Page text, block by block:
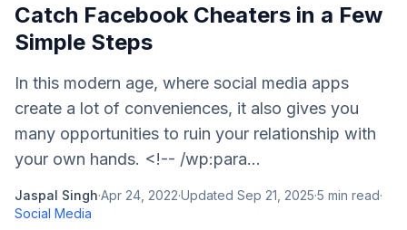
Catch Facebook Cheaters in a Few
Simple Steps
In this modern age, where social media apps
create a lot of conveniences, it also gives you
many opportunities to ruin your relationship with
your own hands. <!-- /wp:para...
Jaspal Singh·Apr 24, 2022·Updated Sep 21, 2025·5 min read·
Social Media